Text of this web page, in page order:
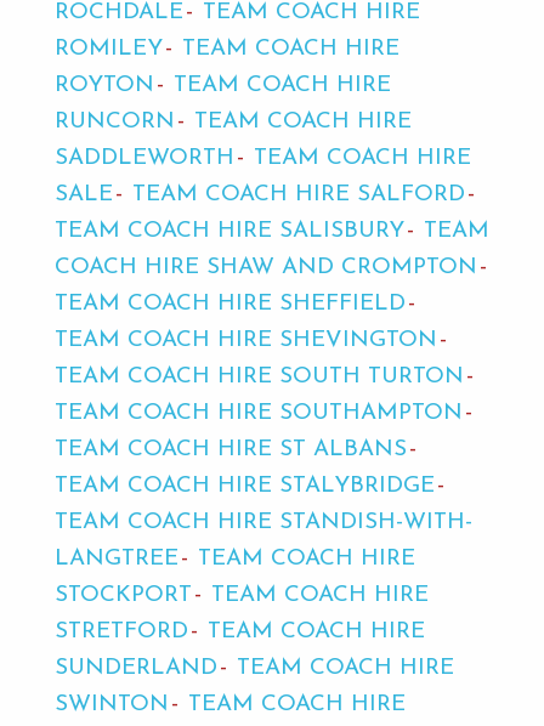
ROCHDALE
TEAM COACH HIRE
ROMILEY
TEAM COACH HIRE
ROYTON
TEAM COACH HIRE
RUNCORN
TEAM COACH HIRE
SADDLEWORTH
TEAM COACH HIRE
SALE
TEAM COACH HIRE SALFORD
TEAM COACH HIRE SALISBURY
TEAM
COACH HIRE SHAW AND CROMPTON
TEAM COACH HIRE SHEFFIELD
TEAM COACH HIRE SHEVINGTON
TEAM COACH HIRE SOUTH TURTON
TEAM COACH HIRE SOUTHAMPTON
TEAM COACH HIRE ST ALBANS
TEAM COACH HIRE STALYBRIDGE
TEAM COACH HIRE STANDISH-WITH-
LANGTREE
TEAM COACH HIRE
STOCKPORT
TEAM COACH HIRE
STRETFORD
TEAM COACH HIRE
SUNDERLAND
TEAM COACH HIRE
SWINTON
TEAM COACH HIRE